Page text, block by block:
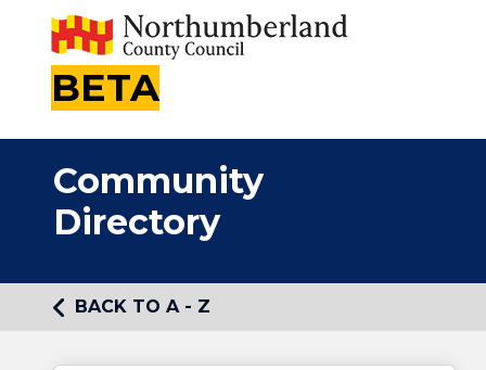
BETA
Community
Directory
BACK TO A - Z